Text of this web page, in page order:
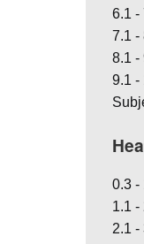
6.1 -
7.1 -
8.1 -
9.1 -
0.3 -
1.1 -
2.1 -